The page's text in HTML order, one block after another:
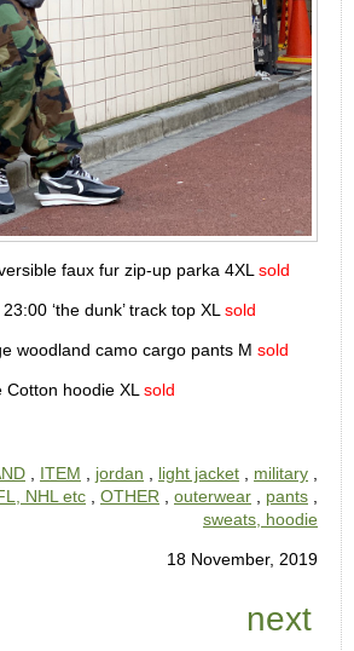
faux fur zip-up parka 4XL sold
‘the dunk’ track top XL sold
woodland camo cargo pants M sold
Cotton hoodie XL sold
ITEM jordan light jacket military
NHL etc
OTHER outerwear pants
sweats, hoodie
18 November, 2019
next